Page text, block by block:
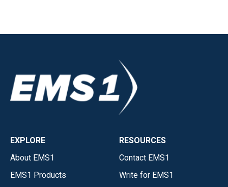
EXPLORE
About EMS1
EMS1 Products
RESOURCES
Contact EMS1
Write for EMS1